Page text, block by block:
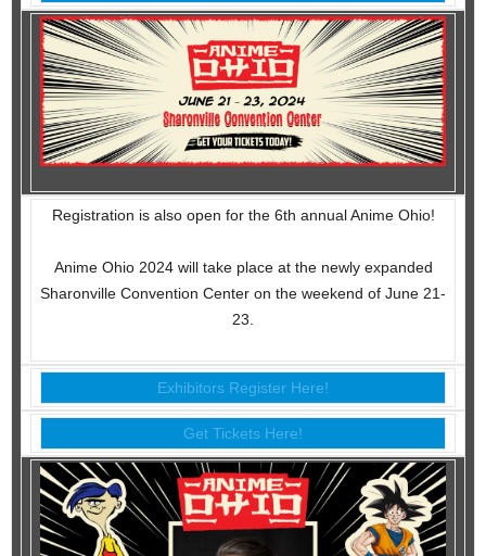
Registration is also open for the 6th annual Anime Ohio!
Anime Ohio 2024 will take place at the newly expanded
Sharonville Convention Center on the weekend of June 21-
23.
Exhibitors Register Here!
Get Tickets Here!